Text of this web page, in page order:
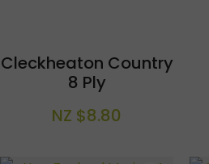
Cleckheaton Country
8 Ply
NZ $8.80